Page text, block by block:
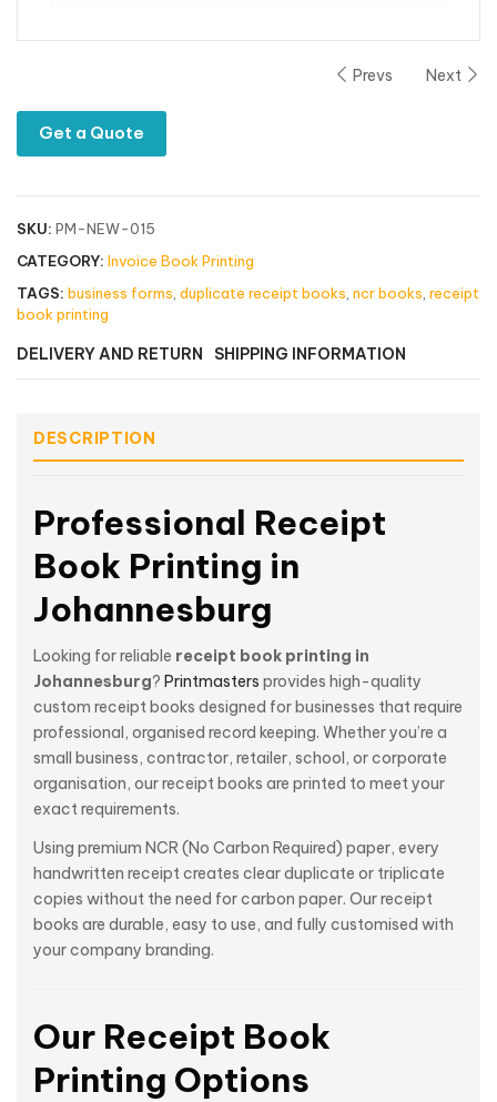
Prevs Next
Get a Quote
SKU: PM-NEW-015
CATEGORY: Invoice Book Printing
TAGS: business forms duplicate receipt books ncr books receipt
book printing
DELIVERY AND RETURN SHIPPING INFORMATION
DESCRIPTION
Professional Receipt
Book Printing in
Johannesburg
Looking for reliable receipt book printing in
Johannesburg? Printmasters provides high-quality
custom receipt books designed for businesses that require
professional, organised record keeping. Whether you’re a
small business, contractor, retailer, school, or corporate
organisation, our receipt books are printed to meet your
exact requirements.
Using premium NCR (No Carbon Required) paper, every
handwritten receipt creates clear duplicate or triplicate
copies without the need for carbon paper. Our receipt
books are durable, easy to use, and fully customised with
your company branding.
Our Receipt Book
Printing Options